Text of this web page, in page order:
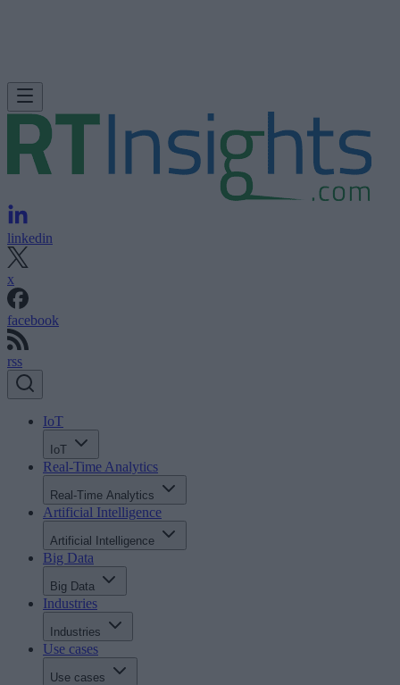
linkedin
x
facebook
rss
IoT
IoT
Real-Time Analytics
Real-Time Analytics
Artificial Intelligence
Artificial Intelligence
Big Data
Big Data
Industries
Industries
Use cases
Use cases